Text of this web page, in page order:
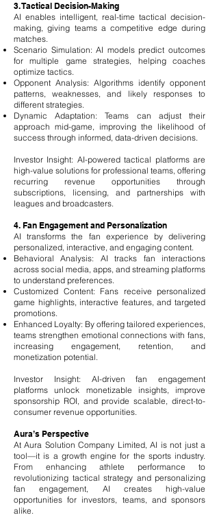
3. Tactical Decision-Making
AI enables intelligent, real-time tactical decision-
making, giving teams a competitive edge during
matches.
Scenario Simulation: AI models predict outcomes
for multiple game strategies, helping coaches
optimize tactics.
Opponent Analysis: Algorithms identify opponent
patterns, weaknesses, and likely responses to
different strategies.
Dynamic Adaptation: Teams can adjust their
approach mid-game, improving the likelihood of
success through informed, data-driven decisions.
Investor Insight: AI-powered tactical platforms are
high-value solutions for professional teams, offering
recurring revenue opportunities through
subscriptions, licensing, and partnerships with
leagues and broadcasters.
4. Fan Engagement and Personalization
AI transforms the fan experience by delivering
personalized, interactive, and engaging content.
Behavioral Analysis: AI tracks fan interactions
across social media, apps, and streaming platforms
to understand preferences.
Customized Content: Fans receive personalized
game highlights, interactive features, and targeted
promotions.
Enhanced Loyalty: By offering tailored experiences,
teams strengthen emotional connections with fans,
increasing engagement, retention, and
monetization potential.
Investor Insight: AI-driven fan engagement
platforms unlock monetizable insights, improve
sponsorship ROI, and provide scalable, direct-to-
consumer revenue opportunities.
Aura’s Perspective
At Aura Solution Company Limited, AI is not just a
tool—it is a growth engine for the sports industry.
From enhancing athlete performance to
revolutionizing tactical strategy and personalizing
fan engagement, AI creates high-value
opportunities for investors, teams, and sponsors
alike.